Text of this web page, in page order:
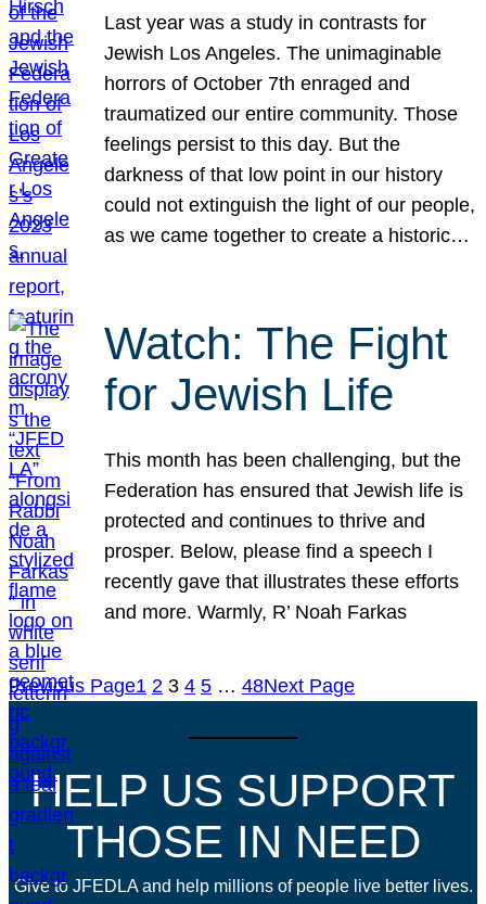
Last year was a study in contrasts for
Jewish Los Angeles. The unimaginable
horrors of October 7th enraged and
traumatized our entire community. Those
feelings persist to this day. But the
darkness of that low point in our history
could not extinguish the light of our people,
as we came together to create a historic…
Watch: The Fight
for Jewish Life
This month has been challenging, but the
Federation has ensured that Jewish life is
protected and continues to thrive and
prosper. Below, please find a speech I
recently gave that illustrates these efforts
and more. Warmly, R’ Noah Farkas
Previous Page1 2 3 4 5 … 48Next Page
HELP US SUPPORT
THOSE IN NEED
Give to JFEDLA and help millions of people live better lives.